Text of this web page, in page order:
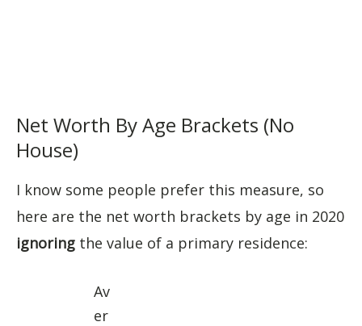
Net Worth By Age Brackets (No
House)
I know some people prefer this measure, so
here are the net worth brackets by age in 2020
ignoring the value of a primary residence:
Av
er